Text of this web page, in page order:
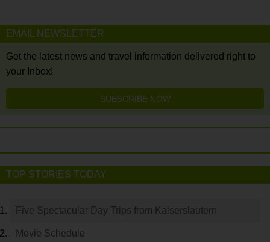
EMAIL NEWSLETTER
Get the latest news and travel information delivered right to
your Inbox!
SUBSCRIBE NOW
TOP STORIES TODAY
Five Spectacular Day Trips from Kaiserslautern
Movie Schedule